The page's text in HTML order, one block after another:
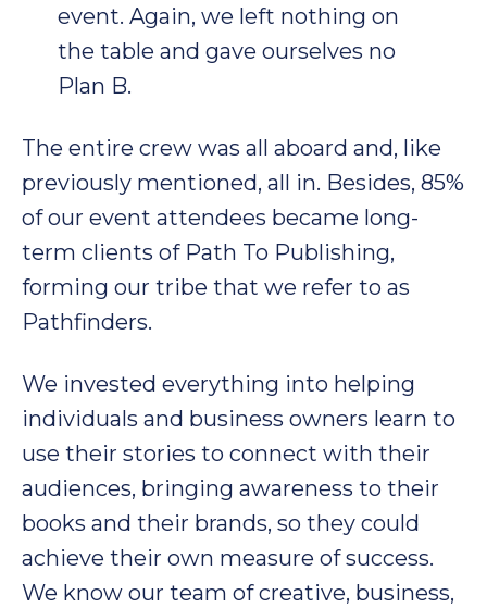
event. Again, we left nothing on
the table and gave ourselves no
Plan B.
The entire crew was all aboard and, like
previously mentioned, all in. Besides, 85%
of our event attendees became long-
term clients of Path To Publishing,
forming our tribe that we refer to as
Pathfinders.
We invested everything into helping
individuals and business owners learn to
use their stories to connect with their
audiences, bringing awareness to their
books and their brands, so they could
achieve their own measure of success.
We know our team of creative, business,